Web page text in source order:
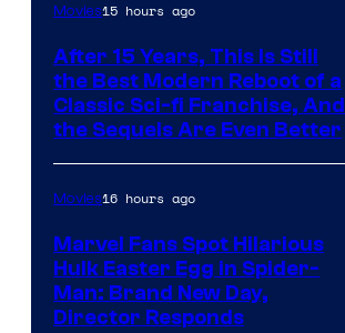
Movies15 hours ago
After 15 Years, This Is Still
the Best Modern Reboot of a
Classic Sci-fi Franchise, And
the Sequels Are Even Better
Movies16 hours ago
Marvel Fans Spot Hilarious
Hulk Easter Egg in Spider-
Man: Brand New Day,
Director Responds